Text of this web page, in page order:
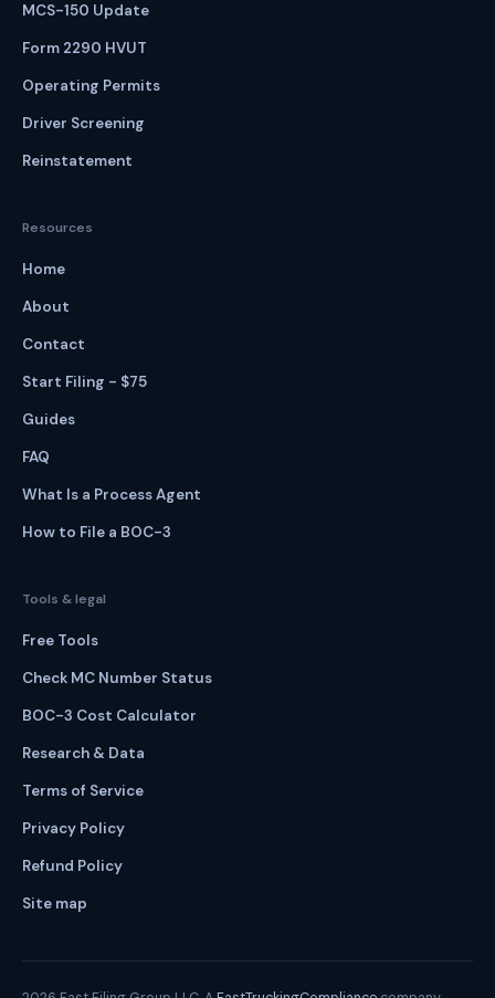
MCS-150 Update
Form 2290 HVUT
Operating Permits
Driver Screening
Reinstatement
Resources
Home
About
Contact
Start Filing - $75
Guides
FAQ
What Is a Process Agent
How to File a BOC-3
Tools & legal
Free Tools
Check MC Number Status
BOC-3 Cost Calculator
Research & Data
Terms of Service
Privacy Policy
Refund Policy
Site map